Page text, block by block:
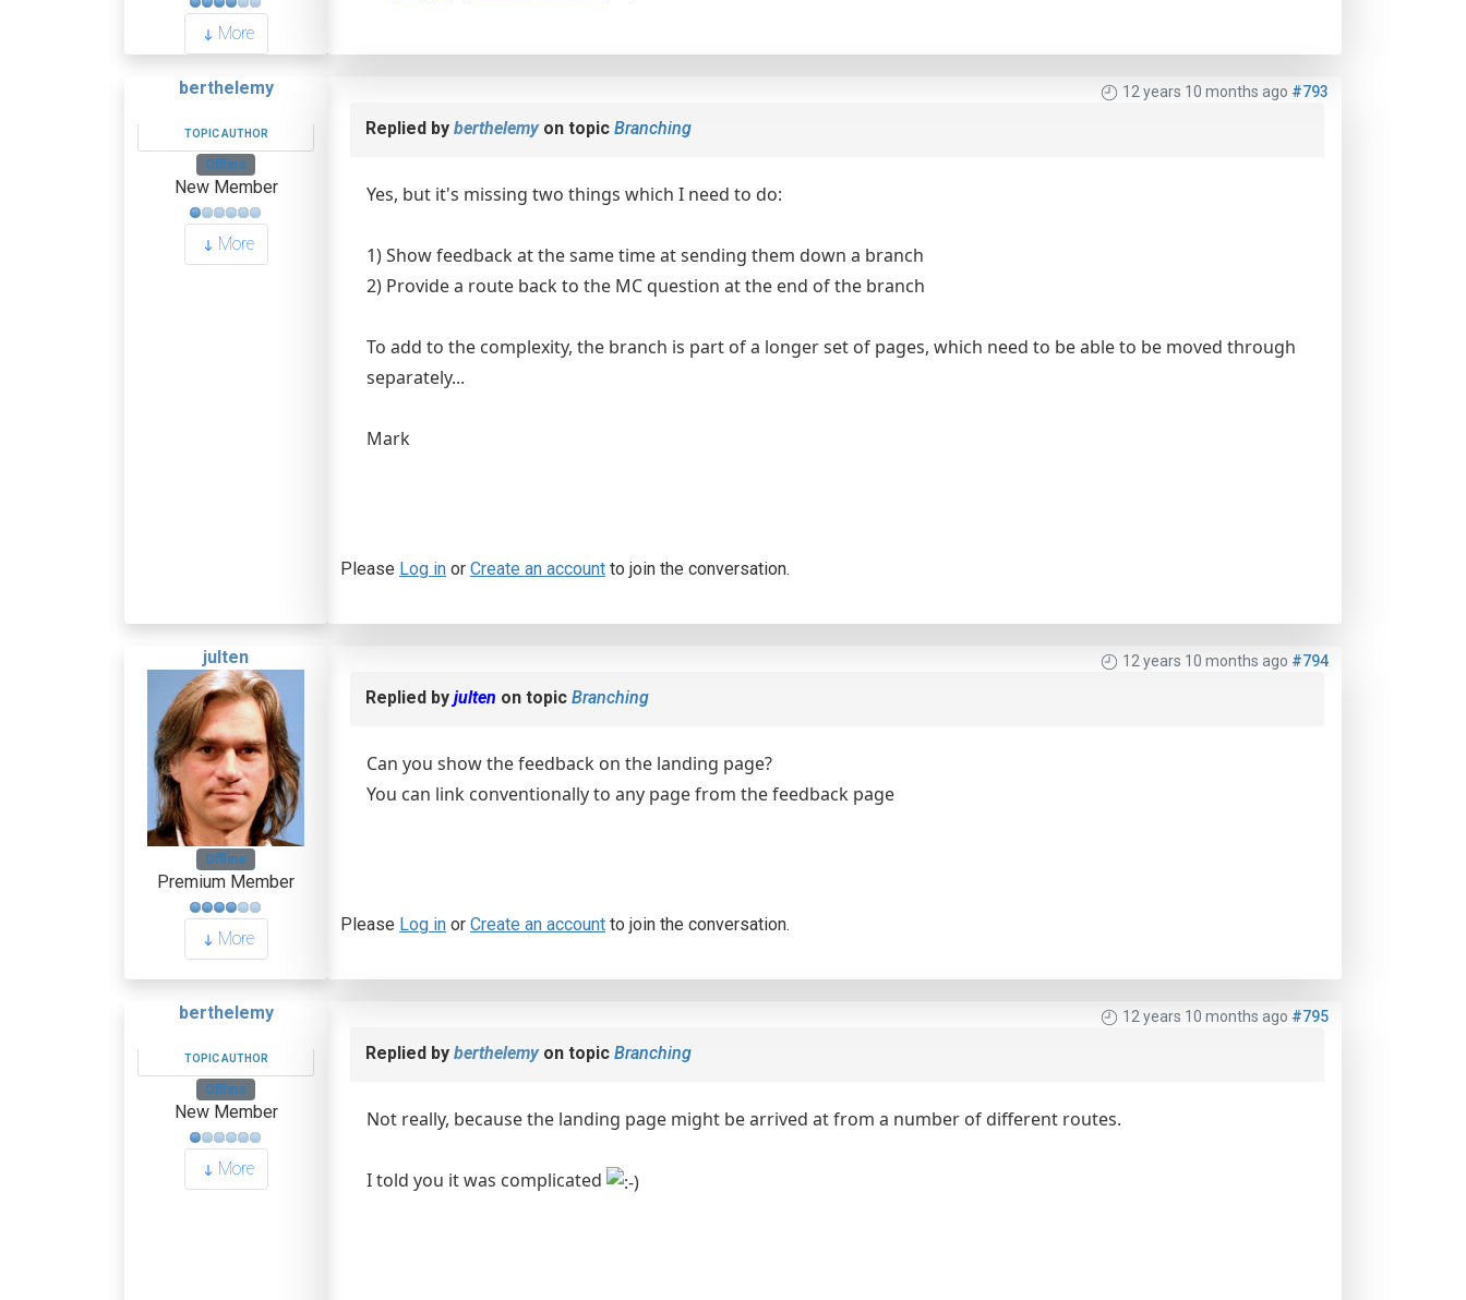
More
berthelemy
TOPIC AUTHOR
Offline
New Member
More
12 years 10 months ago #793
Replied by berthelemyon topic Branching
Yes, but it's missing two things which I need to do:
1) Show feedback at the same time at sending them down a branch
2) Provide a route back to the MC question at the end of the branch
To add to the complexity, the branch is part of a longer set of pages, which need to be able to be moved through
separately...
Mark
Please Log in or Create an account to join the conversation.
julten
Offline
Premium Member
More
12 years 10 months ago #794
Replied by julten on topic Branching
Can you show the feedback on the landing page?
You can link conventionally to any page from the feedback page
Please Log in or Create an account to join the conversation.
berthelemy
TOPIC AUTHOR
Offline
New Member
More
12 years 10 months ago #795
Replied by berthelemyon topic Branching
Not really, because the landing page might be arrived at from a number of different routes.
I told you it was complicated